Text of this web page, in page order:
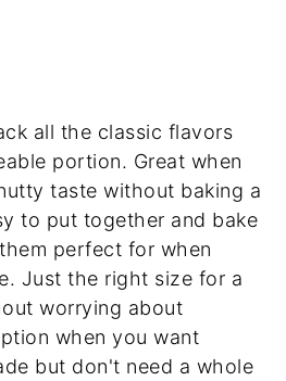
all the classic flavors
portion. Great when
taste without baking a
to put together and bake
perfect for when
Just the right size for a
worrying about
when you want
but don't need a whole